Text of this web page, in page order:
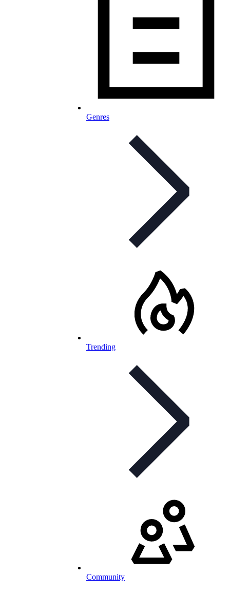
Genres
Trending
Community